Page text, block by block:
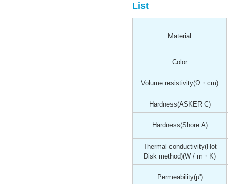
List
Material
Color
Volume resistivity(Ω・cm)
Hardness(ASKER C)
Hardness(Shore A)
Thermal conductivity(Hot
Disk method)(W / m・K)
Permeability(μ')